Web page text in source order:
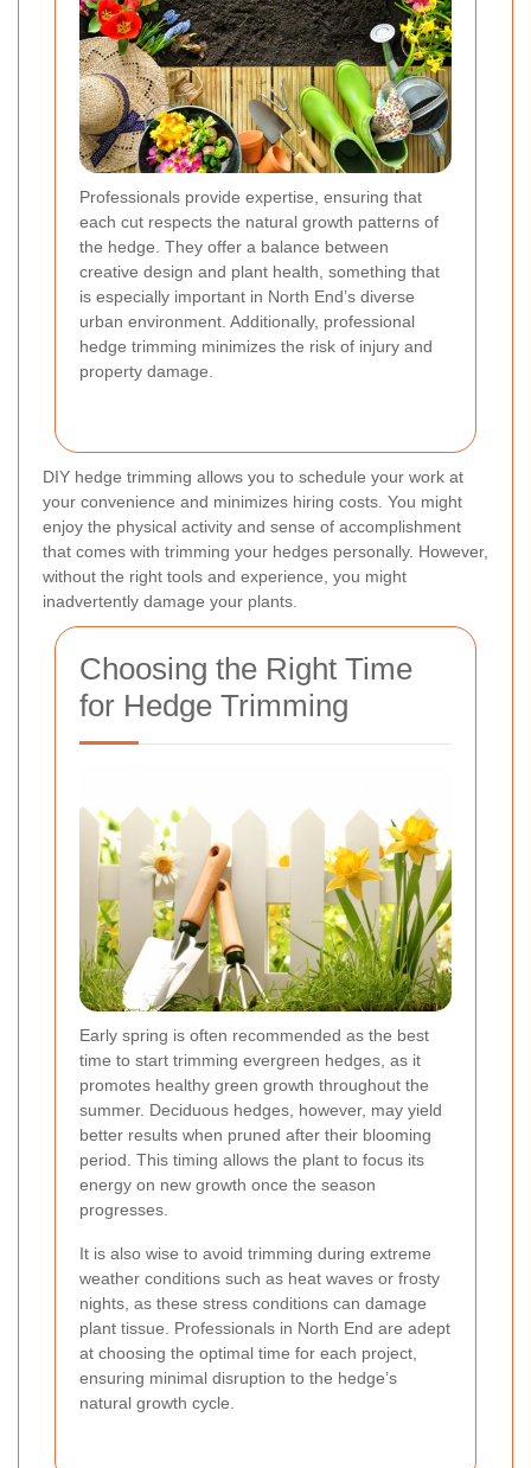
Professionals provide expertise, ensuring that
each cut respects the natural growth patterns of
the hedge. They offer a balance between
creative design and plant health, something that
is especially important in North End’s diverse
urban environment. Additionally, professional
hedge trimming minimizes the risk of injury and
property damage.
DIY hedge trimming allows you to schedule your work at
your convenience and minimizes hiring costs. You might
enjoy the physical activity and sense of accomplishment
that comes with trimming your hedges personally. However,
without the right tools and experience, you might
inadvertently damage your plants.
Choosing the Right Time
for Hedge Trimming
Early spring is often recommended as the best
time to start trimming evergreen hedges, as it
promotes healthy green growth throughout the
summer. Deciduous hedges, however, may yield
better results when pruned after their blooming
period. This timing allows the plant to focus its
energy on new growth once the season
progresses.
It is also wise to avoid trimming during extreme
weather conditions such as heat waves or frosty
nights, as these stress conditions can damage
plant tissue. Professionals in North End are adept
at choosing the optimal time for each project,
ensuring minimal disruption to the hedge’s
natural growth cycle.